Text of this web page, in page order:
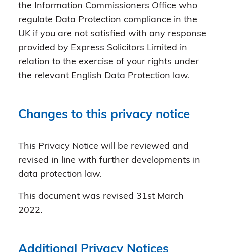
the Information Commissioners Office who
regulate Data Protection compliance in the
UK if you are not satisfied with any response
provided by Express Solicitors Limited in
relation to the exercise of your rights under
the relevant English Data Protection law.
Changes to this privacy notice
This Privacy Notice will be reviewed and
revised in line with further developments in
data protection law.
This document was revised 31st March
2022.